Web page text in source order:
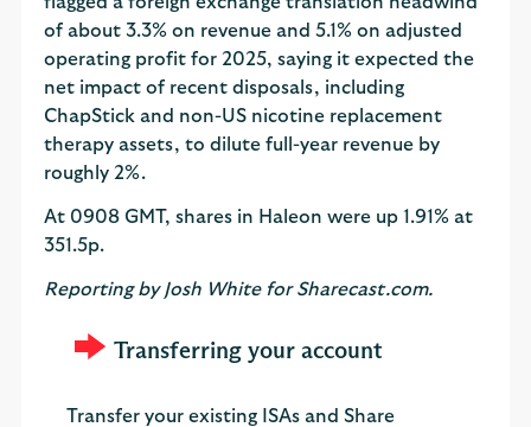
of about 3.3% on revenue and 5.1% on adjusted
operating profit for 2025, saying it expected the
net impact of recent disposals, including
ChapStick and non-US nicotine replacement
therapy assets, to dilute full-year revenue by
roughly 2%.
At 0908 GMT, shares in Haleon were up 1.91% at
351.5p.
Reporting by Josh White for Sharecast.com.
Transferring your account
Transfer your existing ISAs and Share